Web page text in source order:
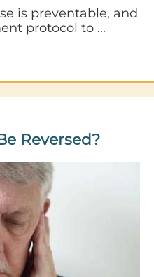
is preventable, and
protocol to ...
Reversed?